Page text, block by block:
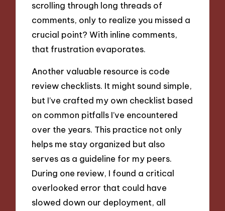
scrolling through long threads of
comments, only to realize you missed a
crucial point? With inline comments,
that frustration evaporates.
Another valuable resource is code
review checklists. It might sound simple,
but I’ve crafted my own checklist based
on common pitfalls I’ve encountered
over the years. This practice not only
helps me stay organized but also
serves as a guideline for my peers.
During one review, I found a critical
overlooked error that could have
slowed down our deployment, all